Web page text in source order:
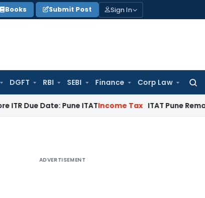
Books Submit Post Sign In
DGFT RBI SEBI Finance Corp Law
Pune ITAT Income Tax ITAT Pune Remands
ADVERTISEMENT